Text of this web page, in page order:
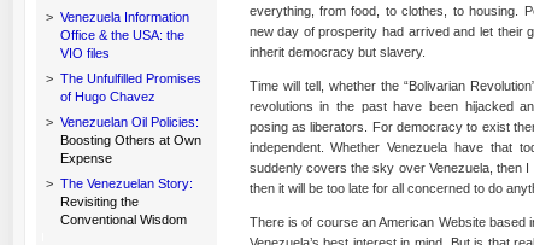
> Venezuela Information
Office & the USA: the
VIO files
> The Unfulfilled Promises
of Hugo Chavez
> Venezuelan Oil Policies:
Boosting Others at Own
Expense
> The Venezuelan Story:
Revisiting the
Conventional Wisdom
everything, from food, to clothes, to housing.
new day of prosperity had arrived and let their
inherit democracy but slavery.
Time will tell, whether the “Bolivarian
revolutions in the past have been hijacked
posing as liberators. For democracy to exist
independent. Whether Venezuela have that
suddenly covers the sky over Venezuela, then
then it will be too late for all concerned to do
There is of course an American Website based